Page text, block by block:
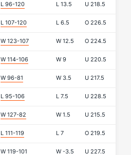
L 96-120 L 13.5 U 218.5
L 107-120 L 6.5 O 226.5
W 123-107 W 12.5 O 224.5
W 114-106 W 9 U 220.5
W 96-81 W 3.5 U 217.5
L 95-106 L 7.5 U 228.5
W 127-82 W 1.5 U 215.5
L 111-119 L 7 O 219.5
W 119-101 W -3.5 U 227.5